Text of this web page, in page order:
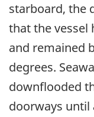
starboard, the
that the vessel
and remained
degrees.
downflooded
doorways until